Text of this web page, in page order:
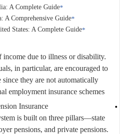
A Complete Guide
A Comprehensive Guide
States: A Complete Guide
income due to illness or disability.
in particular, are encouraged to
since they are not automatically
employment insurance schemes.
Insurance:
is built on three pillars—state
pensions, and private pensions.